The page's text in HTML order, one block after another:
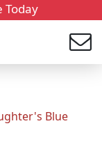
Today
Blue